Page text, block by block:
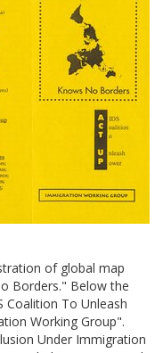
of global map
Borders." Below the
Coalition To Unleash
Working Group".
Under Immigration